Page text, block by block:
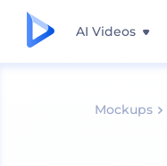
AI Videos
Mockups